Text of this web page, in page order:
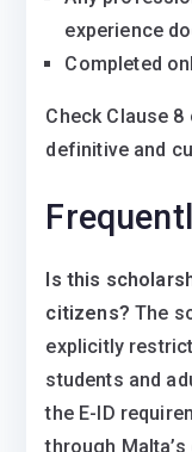
experience
Completed
Check Clause
definitive and
Is this
citizens? The
explicitly
students and
the E-ID
through